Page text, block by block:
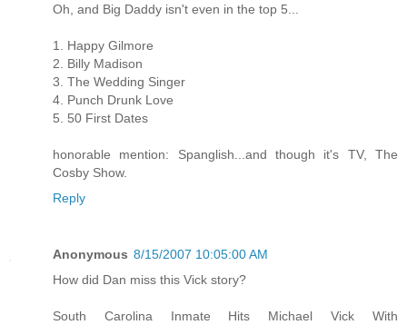
Oh, and Big Daddy isn't even in the top 5...
1. Happy Gilmore
2. Billy Madison
3. The Wedding Singer
4. Punch Drunk Love
5. 50 First Dates
honorable mention: Spanglish...and though it's TV, The
Cosby Show.
Reply
Anonymous 8/15/2007 10:05:00 AM
How did Dan miss this Vick story?
South Carolina Inmate Hits Michael Vick With